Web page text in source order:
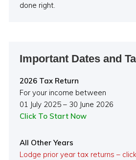
done right.
Important Dates and
2026 Tax Return
For your income between
01 July 2025 – 30 June 2026
Click To Start Now
All Other Years
Lodge prior year tax returns –